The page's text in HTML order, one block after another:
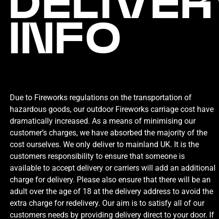
INFO
Due to Fireworks regulations on the transportation of
hazardous goods, our outdoor Fireworks carriage cost have
dramatically increased. As a means of minimising our
customer’s charges, we have absorbed the majority of the
cost ourselves. We only deliver to mainland UK. It is the
customers responsibility to ensure that someone is
available to accept delivery or carriers will add an additional
charge for delivery. Please also ensure that there will be an
adult over the age of 18 at the delivery address to avoid the
extra charge for redelivery. Our aim is to satisfy all of our
customers needs by providing delivery direct to your door. If